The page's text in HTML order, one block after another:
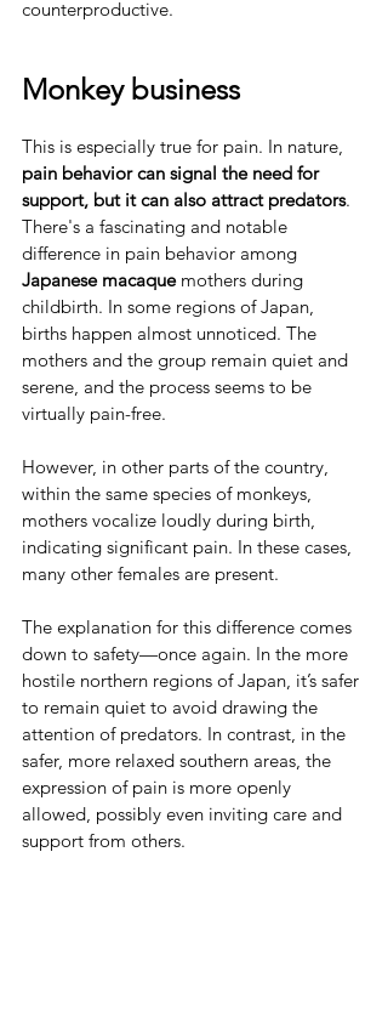
counterproductive.
Monkey business
This is especially true for pain. In nature,
pain behavior can signal the need for
support, but it can also attract predators.
There's a fascinating and notable
difference in pain behavior among
Japanese macaque mothers during
childbirth. In some regions of Japan,
births happen almost unnoticed. The
mothers and the group remain quiet and
serene, and the process seems to be
virtually pain-free.
However, in other parts of the country,
within the same species of monkeys,
mothers vocalize loudly during birth,
indicating significant pain. In these cases,
many other females are present.
The explanation for this difference comes
down to safety—once again. In the more
hostile northern regions of Japan, it’s safer
to remain quiet to avoid drawing the
attention of predators. In contrast, in the
safer, more relaxed southern areas, the
expression of pain is more openly
allowed, possibly even inviting care and
support from others.